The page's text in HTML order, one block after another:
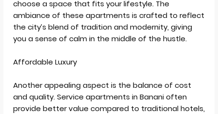
choose a space that fits your lifestyle. The
ambiance of these apartments is crafted to reflect
the city’s blend of tradition and modernity, giving
you a sense of calm in the middle of the hustle.
Affordable Luxury
Another appealing aspect is the balance of cost
and quality. Service apartments in Banani often
provide better value compared to traditional hotels,